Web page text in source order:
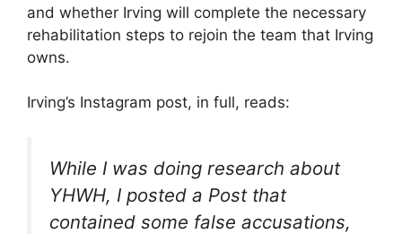
and whether Irving will complete the necessary
rehabilitation steps to rejoin the team that Irving
owns.
Irving’s Instagram post, in full, reads:
While I was doing research about
YHWH, I posted a Post that
contained some false accusations,